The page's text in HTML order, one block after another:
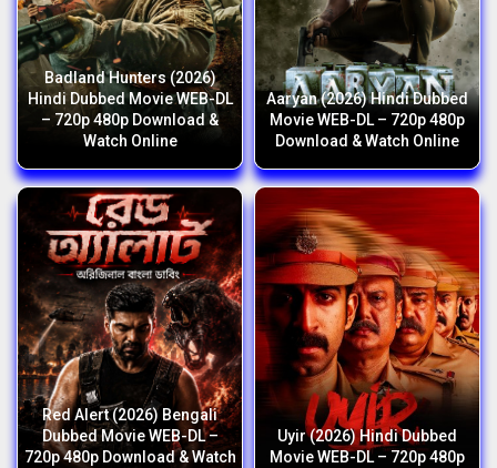
Badland Hunters (2026)
Hindi Dubbed Movie WEB-DL
– 720p 480p Download &
Watch Online
Aaryan (2026) Hindi Dubbed
Movie WEB-DL – 720p 480p
Download & Watch Online
Red Alert (2026) Bengali
Dubbed Movie WEB-DL –
720p 480p Download & Watch
Uyir (2026) Hindi Dubbed
Movie WEB-DL – 720p 480p